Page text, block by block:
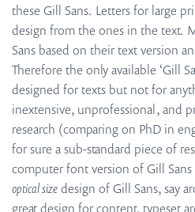
these Gill Sans. Letters for large
design from the ones in the text.
Sans based on their text version
Therefore the only available ‘Gill
designed for texts but not for
inextensive, unprofessional, and
research (comparing on PhD in
for sure a sub-standard piece of
computer font version of Gill
optical sizedesign of Gill Sans, say
great design for content, typeset